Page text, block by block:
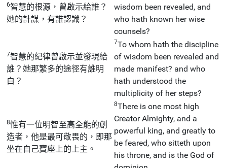
6智慧的根源，曾啟示給誰？
她的計謀，有誰認識？
wisdom been revealed, and
who hath known her wise
counsels?
7智慧的紀律曾啟示並發現給
誰？她那繁多的途徑有誰明
白？
7To whom hath the discipline
of wisdom been revealed and
made manifest? and who
hath understood the
multiplicity of her steps?
8惟有一位明智至高全能的創
造者，他是最可敬畏的，即那
坐在自己寶座上的上主。
8There is one most high
Creator Almighty, and a
powerful king, and greatly to
be feared, who sitteth upon
his throne, and is the God of